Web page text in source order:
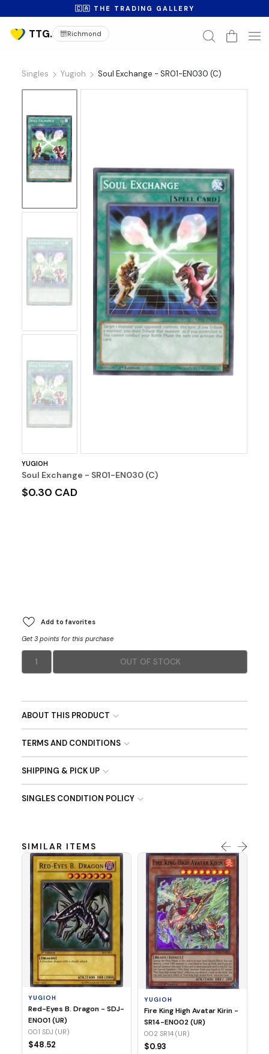
🇨🇦 THE TRADING GALLERY
Richmond
Singles Yugioh Soul Exchange - SR01-EN030 (C)
No
Image
No
Image
YUGIOH
Soul Exchange - SR01-EN030 (C)
$0.30 CAD
Add to favorites
Get 3 points for this purchase
1 OUT OF STOCK
ABOUT THIS PRODUCT
TERMS AND CONDITIONS
SHIPPING & PICK UP
SINGLES CONDITION POLICY
SIMILAR ITEMS
YUGIOH
Red-Eyes B. Dragon - SDJ-
EN001 (UR)
001 SDJ (UR)
$48.52
YUGIOH
Fire King High Avatar Kirin -
SR14-EN002 (UR)
002 SR14 (UR)
$0.93